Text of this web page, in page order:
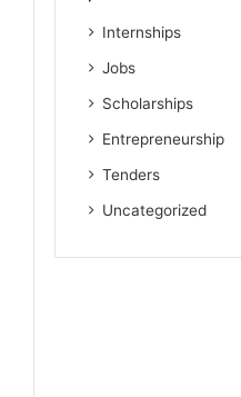
Internships
Jobs
Scholarships
Entrepreneurship
Tenders
Uncategorized